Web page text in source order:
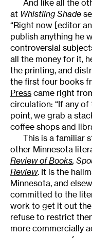
And like all the
at Whistling Shade
“Right now [editor
publish anything he
controversial
all the money for it,
the printing, and
the first four books
Press came right
circulation: “If any
point, we grab a
coffee shops and
This is a familiar
other Minnesota
Review of Books,
Review. It is the
Minnesota, and
committed to the
work to get it out
refuse to restrict
more commercially